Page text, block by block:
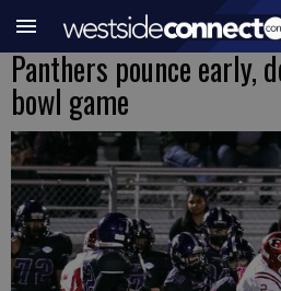
Panthers pounce early,
bowl game